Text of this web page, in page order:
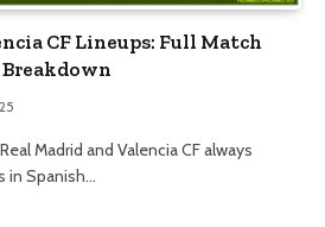
CF Lineups: Full Match
Madrid and Valencia CF always
in Spanish…